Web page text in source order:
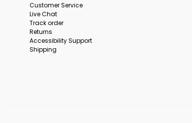
Customer Service
Live Chat
Track order
Returns
Accessibility Support
Shipping